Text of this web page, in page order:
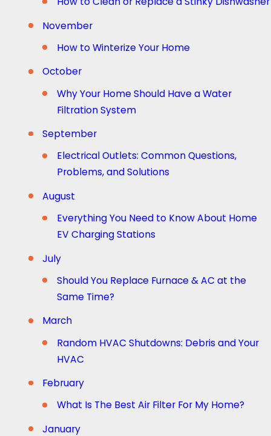
November
How to Winterize Your Home
October
Why Your Home Should Have a Water
Filtration System
September
Electrical Outlets: Common Questions,
Problems, and Solutions
August
Everything You Need to Know About Home
EV Charging Stations
July
Should You Replace Furnace & AC at the
Same Time?
March
Random HVAC Shutdowns: Debris and Your
HVAC
February
What Is The Best Air Filter For My Home?
January